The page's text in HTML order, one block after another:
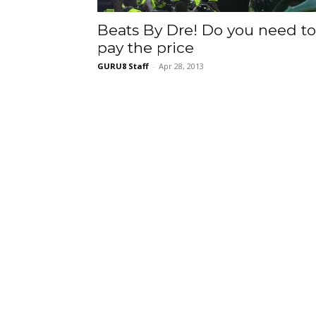
Beats By Dre! Do you need to
pay the price
GURU8 Staff - Apr 28, 2013